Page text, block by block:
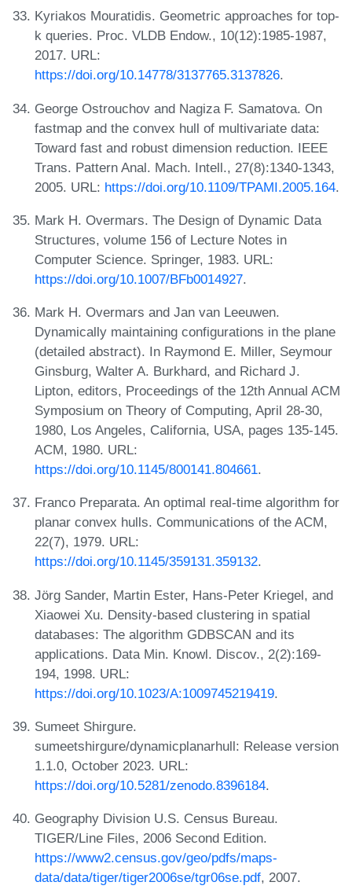
Kyriakos Mouratidis. Geometric approaches for top-
k queries. Proc. VLDB Endow., 10(12):1985-1987,
2017. URL:
https://doi.org/10.14778/3137765.3137826.
George Ostrouchov and Nagiza F. Samatova. On
fastmap and the convex hull of multivariate data:
Toward fast and robust dimension reduction. IEEE
Trans. Pattern Anal. Mach. Intell., 27(8):1340-1343,
2005. URL: https://doi.org/10.1109/TPAMI.2005.164.
Mark H. Overmars. The Design of Dynamic Data
Structures, volume 156 of Lecture Notes in
Computer Science. Springer, 1983. URL:
https://doi.org/10.1007/BFb0014927.
Mark H. Overmars and Jan van Leeuwen.
Dynamically maintaining configurations in the plane
(detailed abstract). In Raymond E. Miller, Seymour
Ginsburg, Walter A. Burkhard, and Richard J.
Lipton, editors, Proceedings of the 12th Annual ACM
Symposium on Theory of Computing, April 28-30,
1980, Los Angeles, California, USA, pages 135-145.
ACM, 1980. URL:
https://doi.org/10.1145/800141.804661.
Franco Preparata. An optimal real-time algorithm for
planar convex hulls. Communications of the ACM,
22(7), 1979. URL:
https://doi.org/10.1145/359131.359132.
Jörg Sander, Martin Ester, Hans-Peter Kriegel, and
Xiaowei Xu. Density-based clustering in spatial
databases: The algorithm GDBSCAN and its
applications. Data Min. Knowl. Discov., 2(2):169-
194, 1998. URL:
https://doi.org/10.1023/A:1009745219419.
Sumeet Shirgure.
sumeetshirgure/dynamicplanarhull: Release version
1.1.0, October 2023. URL:
https://doi.org/10.5281/zenodo.8396184.
Geography Division U.S. Census Bureau.
TIGER/Line Files, 2006 Second Edition.
https://www2.census.gov/geo/pdfs/maps-
data/data/tiger/tiger2006se/tgr06se.pdf, 2007.